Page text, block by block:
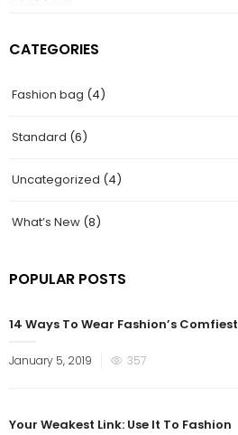
CATEGORIES
Fashion bag (4)
Standard (6)
Uncategorized (4)
What’s New (8)
POPULAR POSTS
14 Ways To Wear Fashion’s Comfiest
January 5, 2019 357
Your Weakest Link: Use It To Fashion